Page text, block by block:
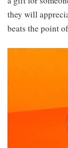
they will
beats the point